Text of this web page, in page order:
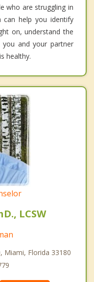
who are struggling in
can help you identify
on, understand the
and your partner
healthy.
LCSW
Miami, Florida 33180